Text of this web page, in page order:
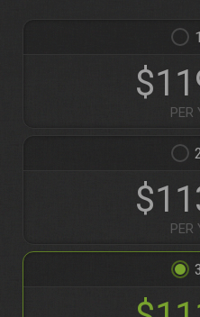
1
PER
PER
3